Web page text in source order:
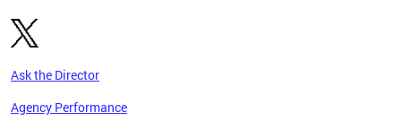
Ask the Director
Agency Performance